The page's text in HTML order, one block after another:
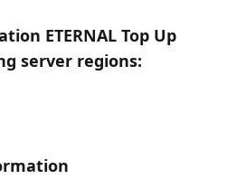
ETERNAL Top Up
server regions: